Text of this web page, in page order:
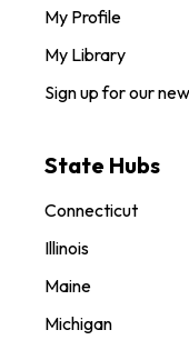
My Profile
My Library
Sign up for our
State Hubs
Connecticut
Illinois
Maine
Michigan